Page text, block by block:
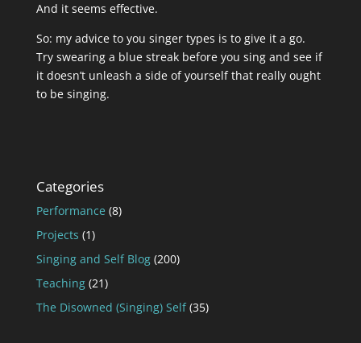
And it seems effective.
So: my advice to you singer types is to give it a go.
Try swearing a blue streak before you sing and see if
it doesn’t unleash a side of yourself that really ought
to be singing.
Categories
Performance (8)
Projects (1)
Singing and Self Blog(200)
Teaching(21)
The Disowned (Singing) Self(35)